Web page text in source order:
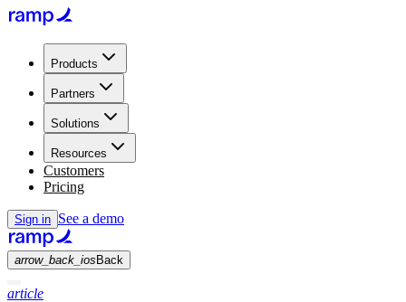
Products
Partners
Solutions
Resources
Customers
Pricing
Sign in See a demo
arrow_back_ios Back
article